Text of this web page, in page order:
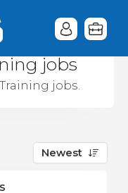
jobs
jobs.
Newest